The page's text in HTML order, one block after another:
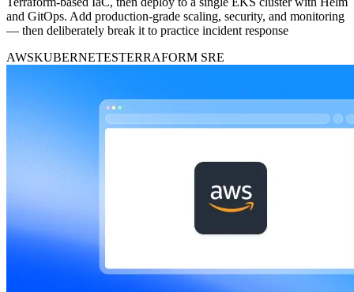
and GitOps. Add production-grade scaling, security, and monitoring
— then deliberately break it to practice incident response
AWSKUBERNETESTERRAFORM SRE